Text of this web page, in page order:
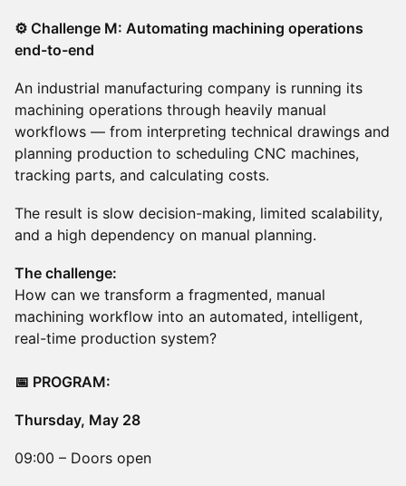
⚙️ Challenge M: Automating machining operations
end-to-end
An industrial manufacturing company is running its
machining operations through heavily manual
workflows — from interpreting technical drawings and
planning production to scheduling CNC machines,
tracking parts, and calculating costs.
The result is slow decision-making, limited scalability,
and a high dependency on manual planning.
The challenge:
How can we transform a fragmented, manual
machining workflow into an automated, intelligent,
real-time production system?
📅 PROGRAM:
​Thursday, May 28
09:00 – Doors open